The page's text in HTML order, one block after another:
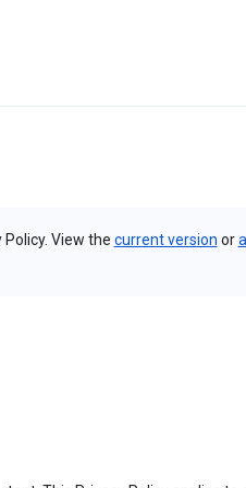
View the current version orall